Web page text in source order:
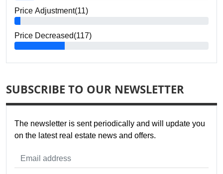
Price Adjustment(11)
Price Decreased(117)
SUBSCRIBE TO OUR NEWSLETTER
The newsletter is sent periodically and will update you
on the latest real estate news and offers.